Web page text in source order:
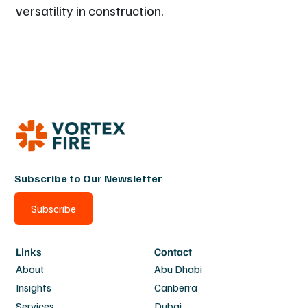
versatility in construction.
Subscribe to Our Newsletter
Subscribe
Links
About
Insights
Contact
Abu Dhabi
Canberra